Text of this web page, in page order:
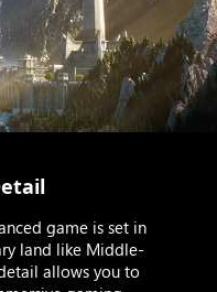
game is set in
land like Middle-
allows you to